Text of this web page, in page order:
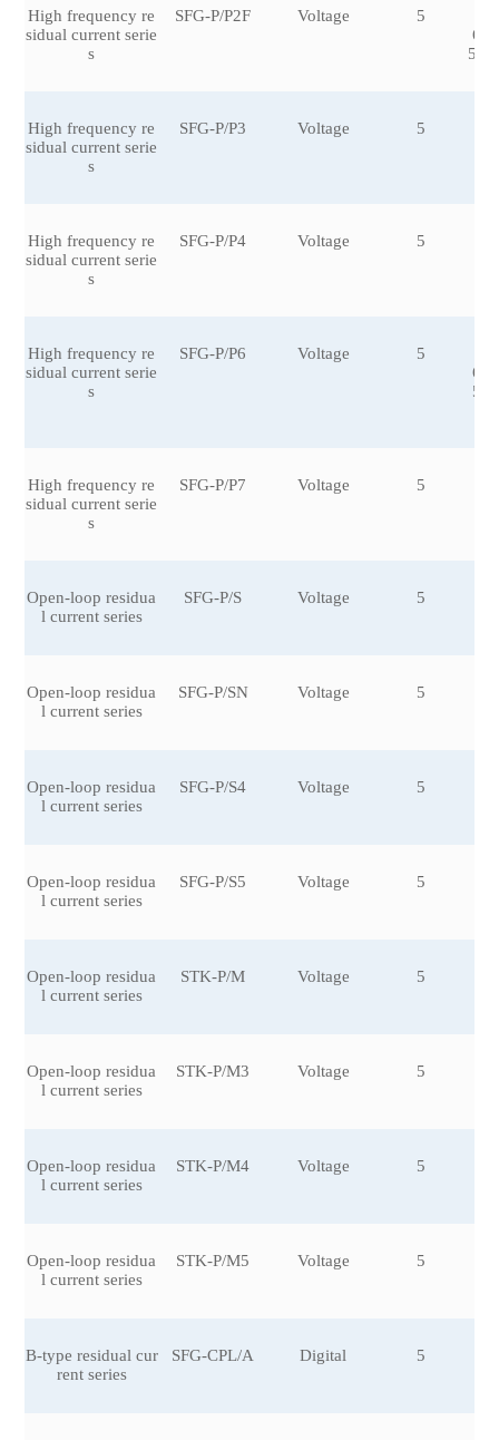
High frequency re
sidual current serie
s
SFG-P/P2F Voltage 5
High frequency re
sidual current serie
s
SFG-P/P3 Voltage 5
High frequency re
sidual current serie
s
SFG-P/P4 Voltage 5
High frequency re
sidual current serie
s
SFG-P/P6 Voltage 5
High frequency re
sidual current serie
s
SFG-P/P7 Voltage 5
Open-loop residua
l current series
SFG-P/S Voltage 5
Open-loop residua
l current series
SFG-P/SN Voltage 5
Open-loop residua
l current series
SFG-P/S4 Voltage 5
Open-loop residua
l current series
SFG-P/S5 Voltage 5
Open-loop residua
l current series
STK-P/M Voltage 5
Open-loop residua
l current series
STK-P/M3 Voltage 5
Open-loop residua
l current series
STK-P/M4 Voltage 5
Open-loop residua
l current series
STK-P/M5 Voltage 5
B-type residual cur
rent series
SFG-CPL/A Digital 5